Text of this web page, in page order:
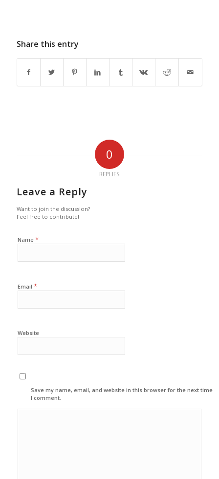
Share this entry
0
REPLIES
Leave a Reply
Want to join the discussion?
Feel free to contribute!
Name *
Email *
Website
Save my name, email, and website in this browser for the next time
I comment.